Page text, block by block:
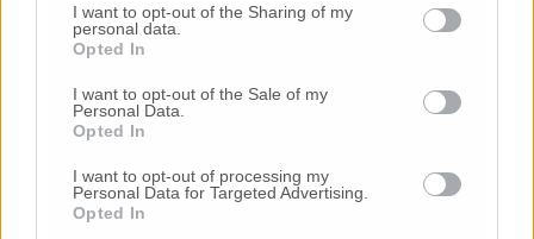
I want to opt-out of the Sharing of my
personal data.
Opted In
I want to opt-out of the Sale of my
Personal Data.
Opted In
I want to opt-out of processing my
Personal Data for Targeted Advertising.
Opted In
Quest'opera è distribuita con Licenza
Creative
Commons Attribuzione - Non commerciale -
Non opere derivate 4.0 Internazionale
P.I. 01760000438
Registrazione al Tribunale di Ancona Numero REA
AN - 210769
Direttore Responsabile: Alberto Bignami
Responsabilità dei contenuti